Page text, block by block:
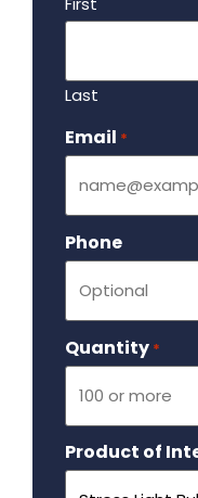
Last
Email *
Phone
Quantity *
Product of